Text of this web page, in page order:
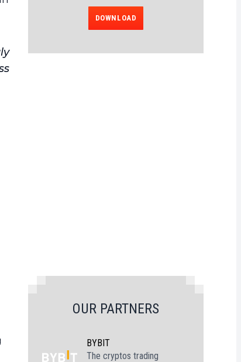
DOWNLOAD
OUR PARTNERS
BYBIT
The cryptos trading